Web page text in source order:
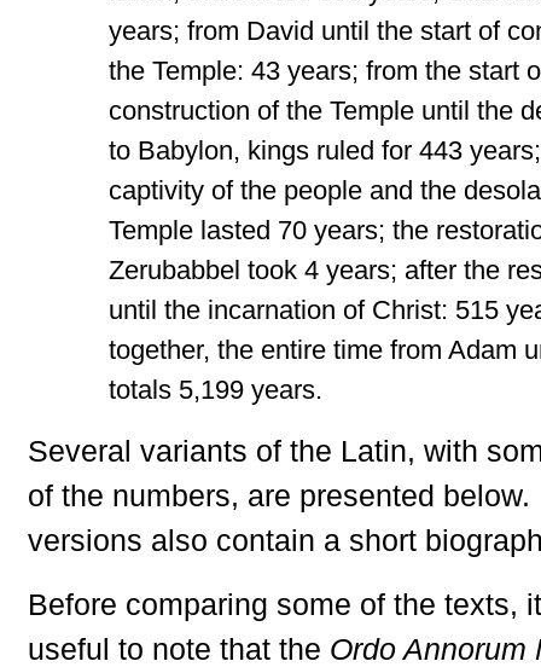
years; from David until the start of
the Temple: 43 years; from the start
construction of the Temple until the
to Babylon, kings ruled for 443
captivity of the people and the
Temple lasted 70 years; the
Zerubabbel took 4 years; after the
until the incarnation of Christ: 515
together, the entire time from Adam
totals 5,199 years.
Several variants of the Latin, with
of the numbers, are presented below.
versions also contain a short
Before comparing some of the texts,
useful to note that the Ordo Annorum